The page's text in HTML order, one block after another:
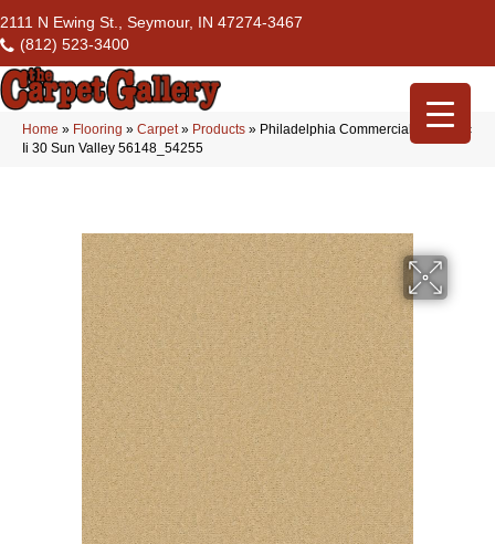
2111 N Ewing St., Seymour, IN 47274-3467
(812) 523-3400
Home » Flooring » Carpet» Products » Philadelphia Commercial Emphatic
Ii 30 Sun Valley 56148_54255